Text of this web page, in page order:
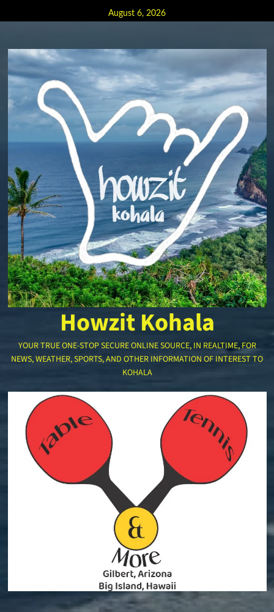
to
August 6, 2026
Howzit Kohala
YOUR TRUE ONE-STOP SECURE ONLINE SOURCE, IN REALTIME, FOR
NEWS, WEATHER, SPORTS, AND OTHER INFORMATION OF INTEREST TO
KOHALA